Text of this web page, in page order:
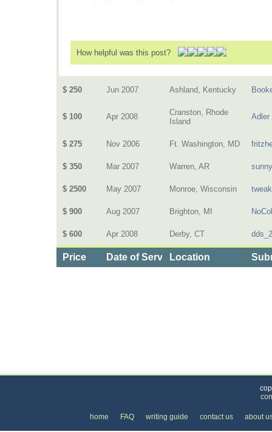
How helpful was this post?
$ 250 Jun 2007 Ashland, Kentucky
$ 100 Apr 2008
Cranston, Rhode
Island
Adler
$ 275 Nov 2006 Ft. Washington, MD
$ 350 Mar 2007 Warren, AR
$ 2500 May 2007 Monroe, Wisconsin
$ 900 Aug 2007 Brighton, MI
$ 600 Apr 2008 Derby, CT
Price Date of ServiceLocation
home FAQ writing guide contact us about